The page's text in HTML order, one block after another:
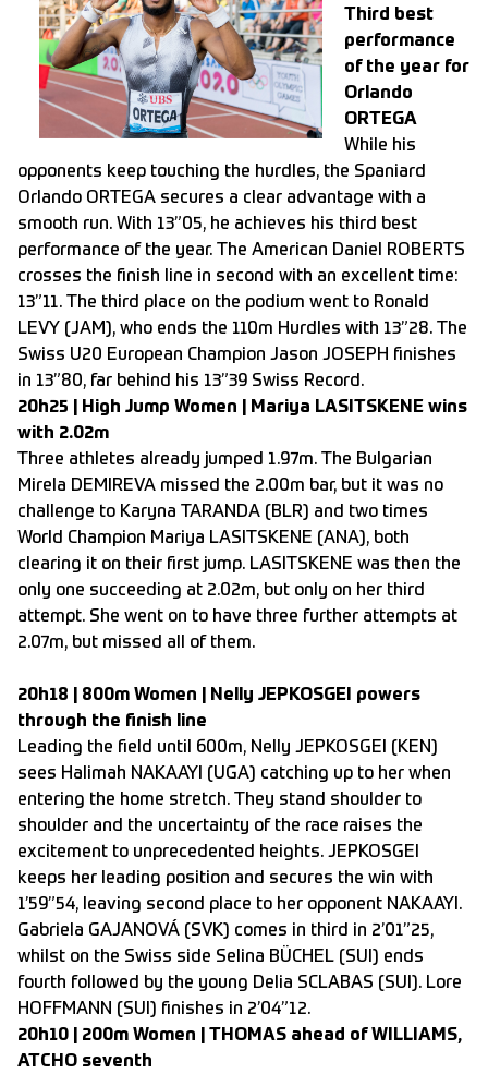
Third best
performance
of the year for
Orlando
ORTEGA
While his
opponents keep touching the hurdles, the Spaniard
Orlando ORTEGA secures a clear advantage with a
smooth run. With 13”05, he achieves his third best
performance of the year. The American Daniel ROBERTS
crosses the finish line in second with an excellent time:
13”11. The third place on the podium went to Ronald
LEVY (JAM), who ends the 110m Hurdles with 13”28. The
Swiss U20 European Champion Jason JOSEPH finishes
in 13”80, far behind his 13”39 Swiss Record.
20h25 | High Jump Women | Mariya LASITSKENE wins
with 2.02m
Three athletes already jumped 1.97m. The Bulgarian
Mirela DEMIREVA missed the 2.00m bar, but it was no
challenge to Karyna TARANDA (BLR) and two times
World Champion Mariya LASITSKENE (ANA), both
clearing it on their first jump. LASITSKENE was then the
only one succeeding at 2.02m, but only on her third
attempt. She went on to have three further attempts at
2.07m, but missed all of them.
20h18 | 800m Women | Nelly JEPKOSGEI powers
through the finish line
Leading the field until 600m, Nelly JEPKOSGEI (KEN)
sees Halimah NAKAAYI (UGA) catching up to her when
entering the home stretch. They stand shoulder to
shoulder and the uncertainty of the race raises the
excitement to unprecedented heights. JEPKOSGEI
keeps her leading position and secures the win with
1’59”54, leaving second place to her opponent NAKAAYI.
Gabriela GAJANOVÁ (SVK) comes in third in 2’01”25,
whilst on the Swiss side Selina BÜCHEL (SUI) ends
fourth followed by the young Delia SCLABAS (SUI). Lore
HOFFMANN (SUI) finishes in 2’04”12.
20h10 | 200m Women | THOMAS ahead of WILLIAMS,
ATCHO seventh